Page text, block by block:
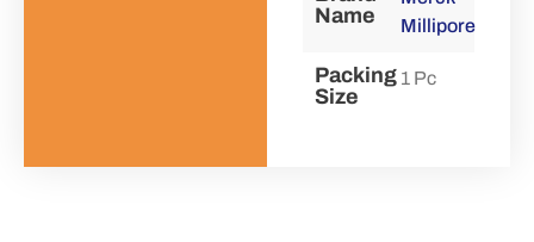
Name
Millipore
Packing
Size
1 Pc